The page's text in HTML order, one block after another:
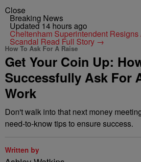
Close
Breaking News
Updated 14 hours ago
Cheltenham Superintendent
Scandal Read Full Story →
How To Ask For A Raise
Get Your Coin Up:
Successfully Ask For
Work
Don't walk into that next money
need-to-know tips to ensure success.
Written by